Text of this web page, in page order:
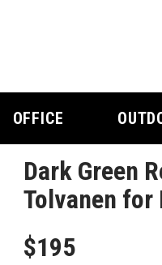
OFFICE
Dark Green
Tolvanen for
$195